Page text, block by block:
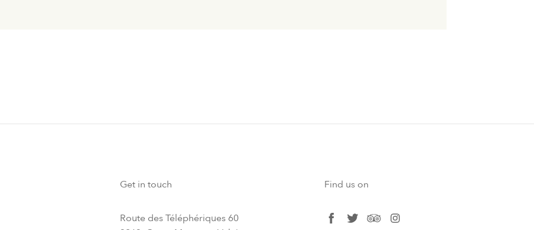
Get in touch
Route des Téléphériques 60
Find us on
facebook
twittertripadvisor